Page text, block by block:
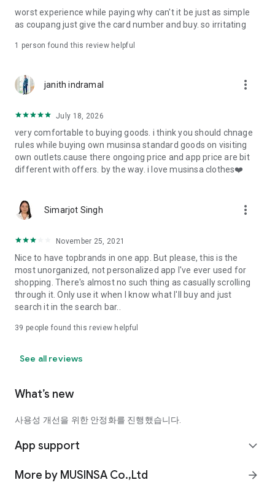
· File/Storage: Attach files
· Microphone/Voice Recognition: Voice Search
· Push Notification: Used for push notification function
· Bio information: Used for fingerprint/Face ID payment
authentication
worst experience while paying why can't it be just as simple
as coupang just give the card number and buy. so irritating
1 person found this review helpful
janith indramal more_vert
July 18, 2026
very comfortable to buying goods. i think you should chnage
rules while buying own musinsa standard goods on visiting
own outlets.cause there ongoing price and app price are bit
different with offers. by the way. i love musinsa clothes❤️
Simarjot Singh more_vert
November 25, 2021
Nice to have topbrands in one app. But please, this is the
most unorganized, not personalized app I've ever used for
shopping. There's almost no such thing as casually scrolling
through it. Only use it when I know what I'll buy and just
search it in the search bar..
39 people found this review helpful
See all reviews
What’s new
사용성 개선을 위한 안정화를 진행했습니다.
App support expand_more
More by MUSINSA Co.,Ltd arrow_forward